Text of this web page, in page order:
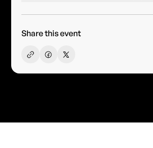
Share this event